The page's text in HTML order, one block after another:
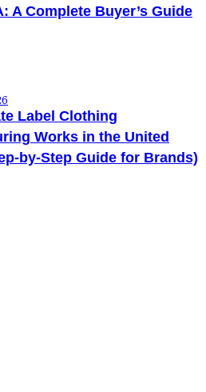
A Complete Buyer’s Guide
Label Clothing
Works in the United
by-Step Guide for Brands)